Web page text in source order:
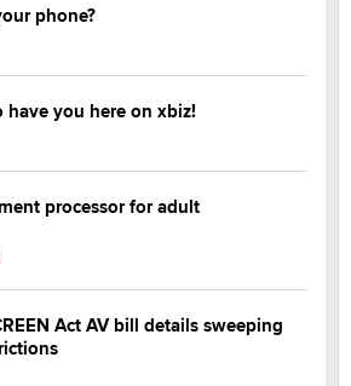
phone?
have you here on xbiz!
processor for adult
Act AV bill details sweeping